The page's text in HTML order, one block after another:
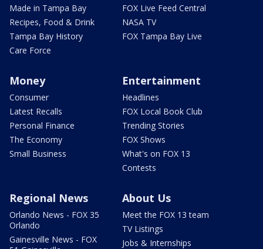
Made in Tampa Bay
Recipes, Food & Drink
Tampa Bay History
Care Force
FOX Live Feed Central
NASA TV
FOX Tampa Bay Live
Money
Consumer
Latest Recalls
Personal Finance
The Economy
Small Business
Entertainment
Headlines
FOX Local Book Club
Trending Stories
FOX Shows
What's on FOX 13
Contests
Regional News
Orlando News - FOX 35
Orlando
Gainesville News - FOX
About Us
Meet the FOX 13 team
TV Listings
Jobs & Internships